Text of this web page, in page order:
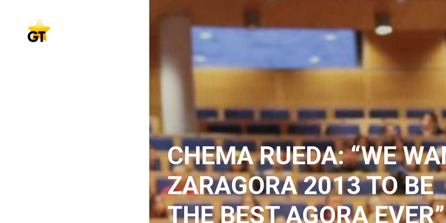
CHEMA RUEDA: “WE
ZARAGORA 2013 TO BE
THE BEST AGORA EVER”